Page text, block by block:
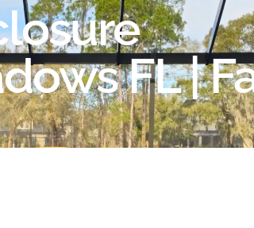
FL |